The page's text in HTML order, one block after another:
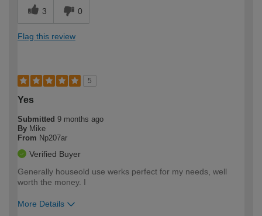
3 0
Flag this review
5
Yes
Submitted 9 months ago
By Mike
From Np207ar
Verified Buyer
Generally houseold use werks perfect for my needs, well
worth the money. I
More Details